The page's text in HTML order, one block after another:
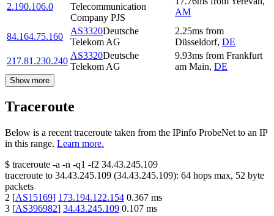
2.190.106.0
Telecommunication
Company PJS
AM
84.164.75.160
AS3320Deutsche
Telekom AG
2.25ms from
Düsseldorf, DE
217.81.230.240
AS3320Deutsche
Telekom AG
9.93ms from Frankfurt
am Main, DE
Show more
Traceroute
Below is a recent traceroute taken from the IPinfo ProbeNet to an IP
in this range. Learn more.
$ traceroute -a -n -q1 -f2 34.43.245.109
traceroute to 34.43.245.109 (34.43.245.109): 64 hops max, 52 byte
packets
2 [AS15169] 173.194.122.154 0.367 ms
3 [AS396982] 34.43.245.109 0.107 ms